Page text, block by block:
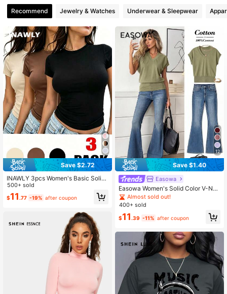
4.86 1M Followers
1M Followers
4.86 1M Followers
4.86 1M Followers
4.86 1M Followers
Recommend Jewelry & Watches Underwear & Sleepwear
Save $2.72
INAWLY 3pcs Women's Basic Solid
Color T-Shirt Set
500+ sold
$11.77 -19% after coupon
12
Save $1.40
Easowa
Easowa Women's Solid Color V-Nec
k Batwing Short Sleeve Casual T-S
hirt Travel Olive Green Summer
Almost sold out!
400+ sold
$11 .39 -11% after coupon